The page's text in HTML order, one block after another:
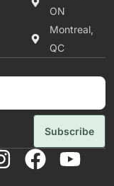
ON
Montreal,
QC
Subscribe